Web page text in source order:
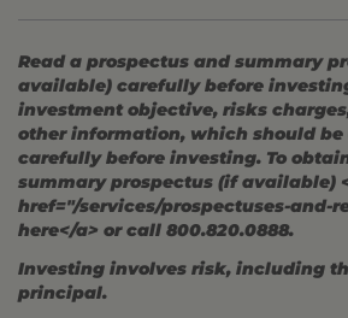
Read a prospectus and summary
available) carefully before
investment objective, risks
other information, which should be
carefully before investing. To
summary prospectus (if available)
href="/services/prospectuses-and-
here</a> or call 800.820.0888.
Investing involves risk, including
principal.